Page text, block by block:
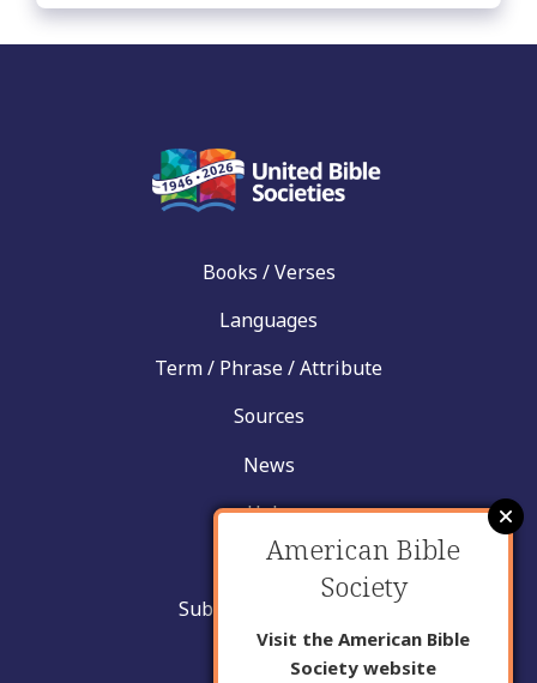
Books / Verses
Languages
Term / Phrase / Attribute
Sources
News
Help
Contact
Submit New Insight
About Us
American Bible
Society
Visit the American Bible
Society website